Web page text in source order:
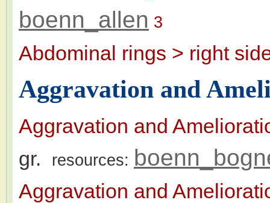
boenn_allen 3
Abdominal rings > right
Aggravation and
Aggravation and
gr.
resources:
Aggravation and